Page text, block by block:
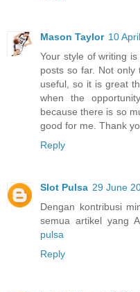
Mason Taylor 10
Your style of writing
posts so far. Not
useful, so it is great
when the
because there is so
good for me. Thank
Reply
Slot Pulsa 29 June
Dengan kontribusi
semua artikel yang
pulsa
Reply